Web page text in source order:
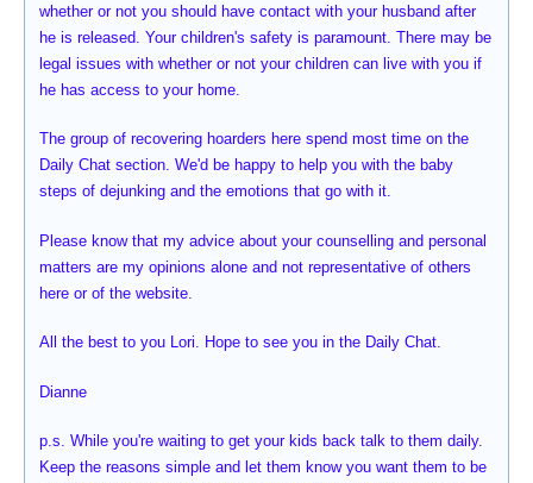
whether or not you should have contact with your husband after
he is released. Your children's safety is paramount. There may be
legal issues with whether or not your children can live with you if
he has access to your home.
The group of recovering hoarders here spend most time on the
Daily Chat section. We'd be happy to help you with the baby
steps of dejunking and the emotions that go with it.
Please know that my advice about your counselling and personal
matters are my opinions alone and not representative of others
here or of the website.
All the best to you Lori. Hope to see you in the Daily Chat.
Dianne
p.s. While you're waiting to get your kids back talk to them daily.
Keep the reasons simple and let them know you want them to be